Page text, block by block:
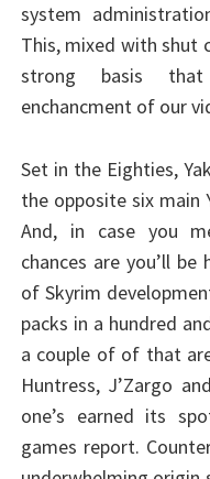
system
This, mixed with shut
strong basis
enchancment of our
Set in the Eighties,
the opposite six main
And, in case you
chances are you’ll
of Skyrim
packs in a hundred
a couple of of that
Huntress, J’Zargo
one’s earned its
games report.